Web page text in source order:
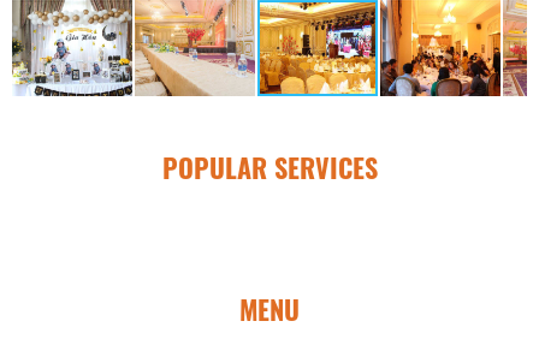
POPULAR SERVICES
MENU